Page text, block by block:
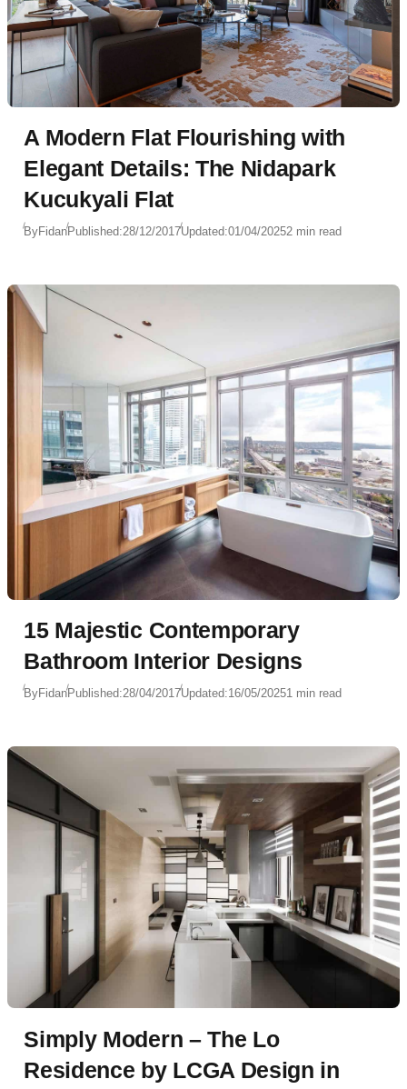
A Modern Flat Flourishing with
Elegant Details: The Nidapark
Kucukyali Flat
ByFidanPublished:28/12/2017Updated:01/04/20252 min read
15 Majestic Contemporary
Bathroom Interior Designs
ByFidanPublished:28/04/2017Updated:16/05/20251 min read
Simply Modern – The Lo
Residence by LCGA Design in